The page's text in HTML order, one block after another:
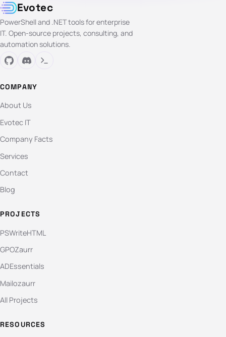
Evotec
PowerShell and .NET tools for enterprise
IT. Open-source projects, consulting, and
automation solutions.
COMPANY
About Us
Evotec IT
Company Facts
Services
Contact
Blog
PROJECTS
PSWriteHTML
GPOZaurr
ADEssentials
Mailozaurr
All Projects
RESOURCES